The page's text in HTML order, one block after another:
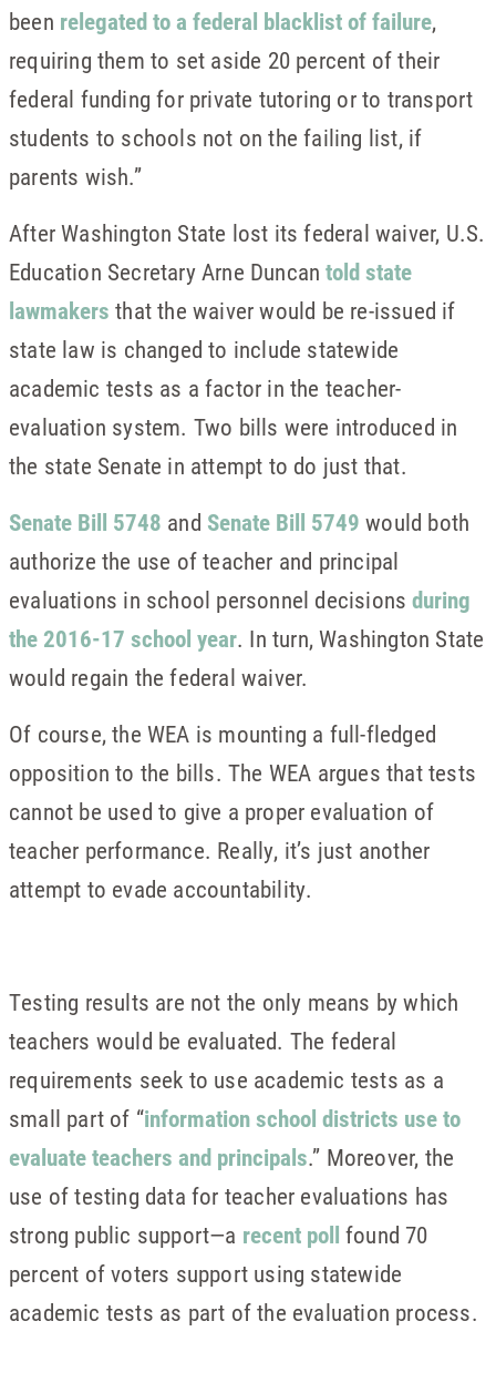
been relegated to a federal blacklist of failure,
requiring them to set aside 20 percent of their
federal funding for private tutoring or to transport
students to schools not on the failing list, if
parents wish.”
After Washington State lost its federal waiver, U.S.
Education Secretary Arne Duncantold state
lawmakers that the waiver would be re-issued if
state law is changed to include statewide
academic tests as a factor in the teacher-
evaluation system. Two bills were introduced in
the state Senate in attempt to do just that.
Senate Bill 5748 and Senate Bill 5749 would both
authorize the use of teacher and principal
evaluations in school personnel decisionsduring
the 2016-17 school year. In turn, Washington State
would regain the federal waiver.
Of course, the WEA is mounting a full-fledged
opposition to the bills. The WEA argues that tests
cannot be used to give a proper evaluation of
teacher performance. Really, it’s just another
attempt to evade accountability.
Testing results are not the only means by which
teachers would be evaluated. The federal
requirements seek to use academic tests as a
small part of “information school districts use to
evaluate teachers and principals.” Moreover, the
use of testing data for teacher evaluations has
strong public support—a recent poll found 70
percent of voters support using statewide
academic tests as part of the evaluation process.